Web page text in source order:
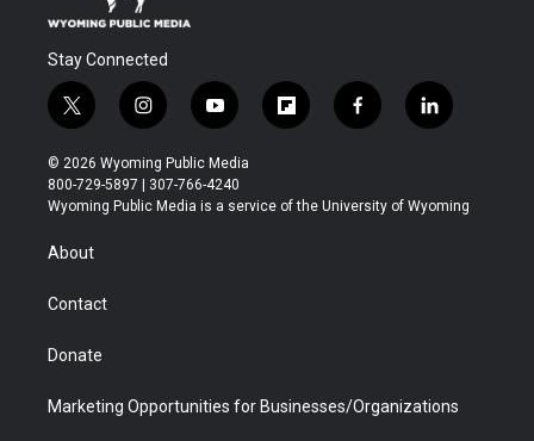
Stay Connected
t
w
i
t
t
r
i
n
s
t
a
y
o
u
t
u
f
l
b
f
a
b
l
i
e
© 2026 Wyoming Public Media
800-729-5897 | 307-766-4240
Wyoming Public Media is a service of the University of Wyoming
About
Contact
Donate
Marketing Opportunities for Businesses/Organizations